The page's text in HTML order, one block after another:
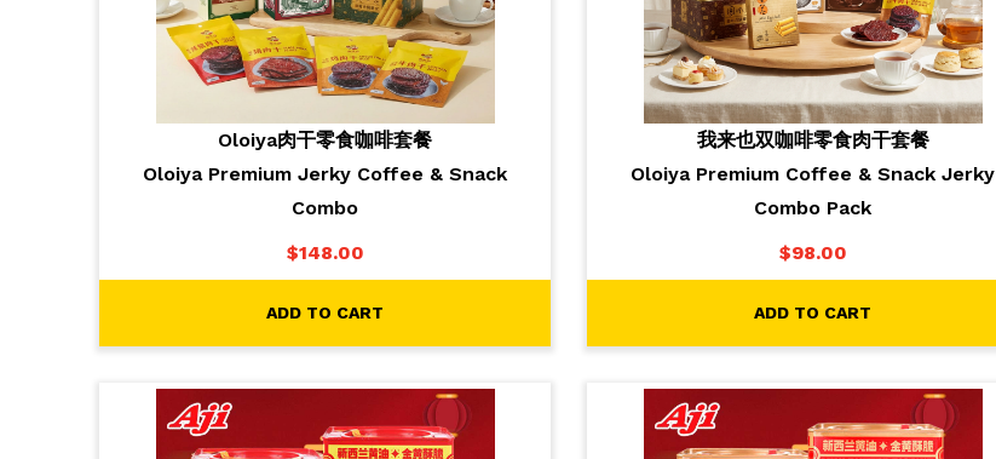
Oloiya肉干零食咖啡套餐
Oloiya Premium Jerky Coffee & Snack
Combo
$148.00
ADD TO CART
我来也双咖啡零食肉干套餐
Oloiya Premium Coffee & Snack Jerky
Combo Pack
$98.00
ADD TO CART